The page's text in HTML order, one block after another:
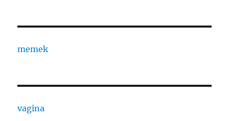
memek
vagina